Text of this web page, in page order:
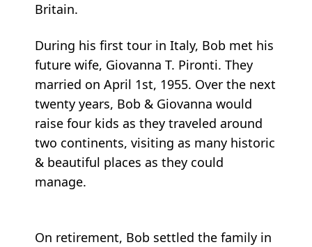
Britain.
During his first tour in Italy, Bob met his
future wife, Giovanna T. Pironti. They
married on April 1st, 1955. Over the next
twenty years, Bob & Giovanna would
raise four kids as they traveled around
two continents, visiting as many historic
& beautiful places as they could
manage.
On retirement, Bob settled the family in